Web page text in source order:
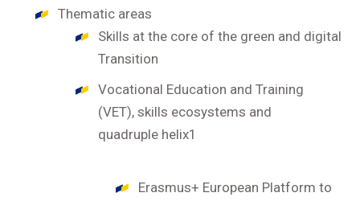
Thematic areas
Skills at the core of the green and digital
Transition
Vocational Education and Training
(VET), skills ecosystems and
quadruple helix1
Erasmus+ European Platform to